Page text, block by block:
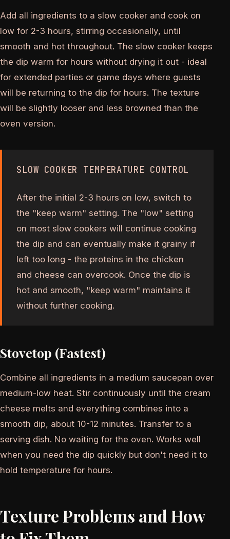
Add all ingredients to a slow cooker and cook on
low for 2-3 hours, stirring occasionally, until
smooth and hot throughout. The slow cooker keeps
the dip warm for hours without drying it out - ideal
for extended parties or game days where guests
will be returning to the dip for hours. The texture
will be slightly looser and less browned than the
oven version.
SLOW COOKER TEMPERATURE CONTROL
After the initial 2-3 hours on low, switch to
the "keep warm" setting. The "low" setting
on most slow cookers will continue cooking
the dip and can eventually make it grainy if
left too long - the proteins in the chicken
and cheese can overcook. Once the dip is
hot and smooth, "keep warm" maintains it
without further cooking.
Stovetop (Fastest)
Combine all ingredients in a medium saucepan over
medium-low heat. Stir continuously until the cream
cheese melts and everything combines into a
smooth dip, about 10-12 minutes. Transfer to a
serving dish. No waiting for the oven. Works well
when you need the dip quickly but don't need it to
hold temperature for hours.
Texture Problems and How